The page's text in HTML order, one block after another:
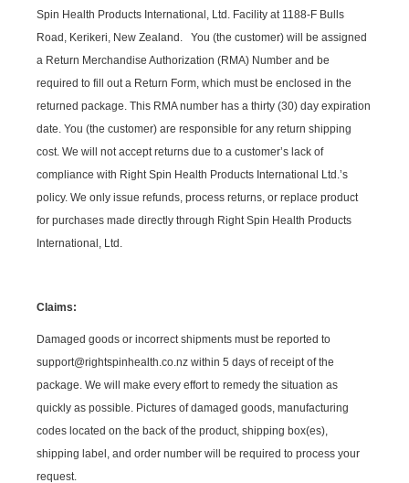
Spin Health Products International, Ltd. Facility at 1188-F Bulls
Road, Kerikeri, New Zealand. You (the customer) will be assigned
a Return Merchandise Authorization (RMA) Number and be
required to fill out a Return Form, which must be enclosed in the
returned package. This RMA number has a thirty (30) day expiration
date. You (the customer) are responsible for any return shipping
cost. We will not accept returns due to a customer’s lack of
compliance with Right Spin Health Products International Ltd.’s
policy. We only issue refunds, process returns, or replace product
for purchases made directly through Right Spin Health Products
International, Ltd.
Claims:
Damaged goods or incorrect shipments must be reported to
support@rightspinhealth.co.nz within 5 days of receipt of the
package. We will make every effort to remedy the situation as
quickly as possible. Pictures of damaged goods, manufacturing
codes located on the back of the product, shipping box(es),
shipping label, and order number will be required to process your
request.